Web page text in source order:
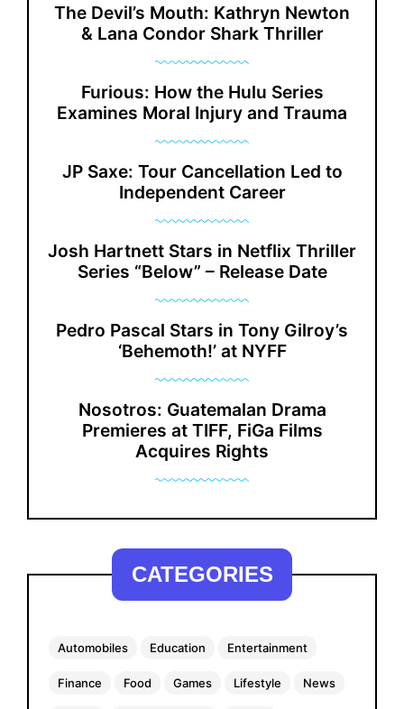
The Devil’s Mouth: Kathryn Newton
& Lana Condor Shark Thriller
Furious: How the Hulu Series
Examines Moral Injury and Trauma
JP Saxe: Tour Cancellation Led to
Independent Career
Josh Hartnett Stars in Netflix Thriller
Series “Below” – Release Date
Pedro Pascal Stars in Tony Gilroy’s
‘Behemoth!’ at NYFF
Nosotros: Guatemalan Drama
Premieres at TIFF, FiGa Films
Acquires Rights
CATEGORIES
Automobiles Education Entertainment
Finance Food Games Lifestyle News